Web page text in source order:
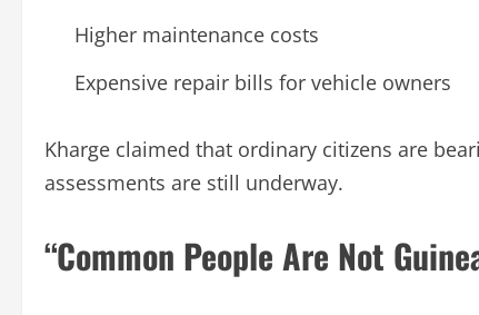
Higher maintenance costs
Expensive repair bills for vehicle owners
Kharge claimed that ordinary citizens are
assessments are still underway.
“Common People Are Not